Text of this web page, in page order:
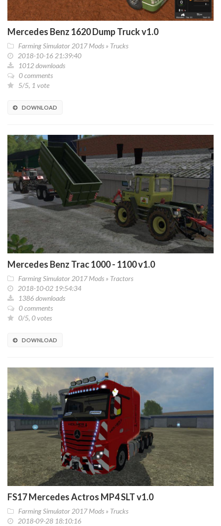
Mercedes Benz 1620 Dump Truck v1.0
Farming Simulator 2017 Mods » Trucks
2018-10-16 21:39:40
1012 downloads
0 comments
5/5, 1 vote
DOWNLOAD
Mercedes Benz Trac 1000 - 1100 v1.0
Farming Simulator 2017 Mods » Tractors
2018-10-02 19:54:34
1386 downloads
0 comments
0/5, 0 votes
DOWNLOAD
FS17 Mercedes Actros MP4 SLT v1.0
Farming Simulator 2017 Mods » Trucks
2018-09-28 18:10:16